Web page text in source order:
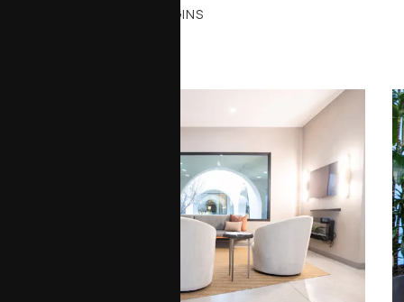
WHERE YOUR JOURNEY BEGINS